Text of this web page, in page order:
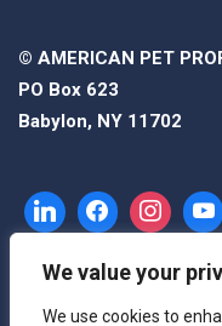
We value your
We use cookies to
© AMERICAN PET
PO Box 623
Babylon, NY 11702